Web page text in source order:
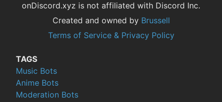
onDiscord.xyz is not affiliated with Discord Inc.
Created and owned by Brussell
Terms of Service & Privacy Policy
TAGS
Music Bots
Anime Bots
Moderation Bots